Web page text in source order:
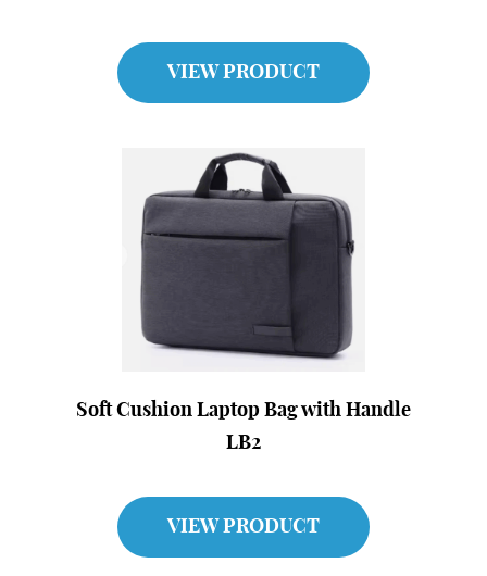
VIEW PRODUCT
Soft Cushion Laptop Bag with Handle
LB2
VIEW PRODUCT